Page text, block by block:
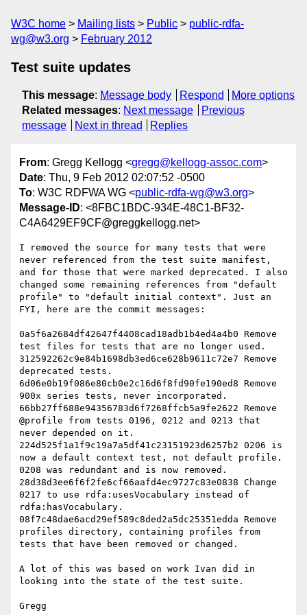
W3C home Mailing lists Public
public-rdfa-
wg@w3.org
February 2012
Test suite updates
This message: Message body Respond
More options
Related messages: Next message
Previous
message
Next in thread Replies
From: Gregg Kellogg <gregg@kellogg-assoc.com>
Date: Thu, 9 Feb 2012 02:07:52 -0500
To: W3C RDFWA WG <public-rdfa-wg@w3.org>
Message-ID: <8FBC1BDC-934E-48C1-BF32-
C4A6429EF9CF@greggkellogg.net>
I removed the source for many tests that were
never referenced from the test suite manifest,
and for those that were marked deprecated. I also
changed some remaining references from "default
profile" to "default initial context". Just an
FYI, here are the commit messages:
0a5f6a2684df42647f4408cad18adb1b4ed4a4b0 Remove
test files for tests that are no longer used.
312592262c9e84b1698db3ed6ce628b9611c72e7 Remove
deprecated tests.
6d06e0b19f086e80cb0e2c16d6f8fd90fe190ed8 Remove
900x series tests, never incorporated.
66bb27ff688e94356783d6f7268ffcb5a9fe2622 Remove
@profile from tests 0196, 0212 and 0213 that
never depended on it.
224d525f1a1f9c19a7a5df41c23151923d6257b2 0206 is
now a default context test, not default profile.
0208 was redundant and is now removed.
28d38d3ee6f6f2fe6cf66aafd4ec9727c83e0838 Change
0217 to use rdfa:usesVocabulary instead of
rdfa:hasVocabulary.
08f7c48dae6acd29ef589c8ded2a5dc25351edda Remove
profiles directory, containing profiles from
tests that have been removed or changed.
A lot of this was based on work Ivan did in
looking into the state of the test suite.